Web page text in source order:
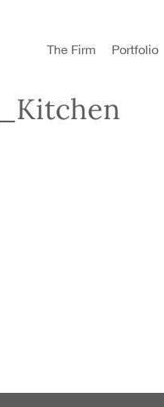
The Firm Portfolio